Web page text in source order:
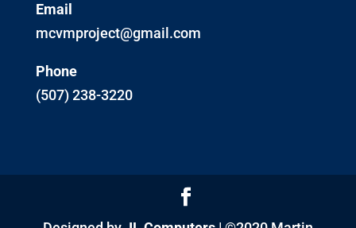
Email
mcvmproject@gmail.com
Phone
(507) 238-3220